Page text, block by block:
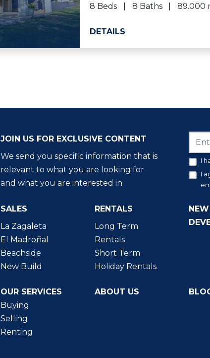
8 Beds 8 Baths 89.000
DETAILS
JOIN US FOR EXCLUSIVE CONTENT
We send you specific information that is
relevant to what you are looking for
and what you are interested in
I
I
SALES
La Zagaleta
El Madroñal
Beachside
New Build
RENTALS
Long Term
Rentals
Short Term
Holiday Rentals
NEW
OUR SERVICES
Buying
Selling
Renting
ABOUT US